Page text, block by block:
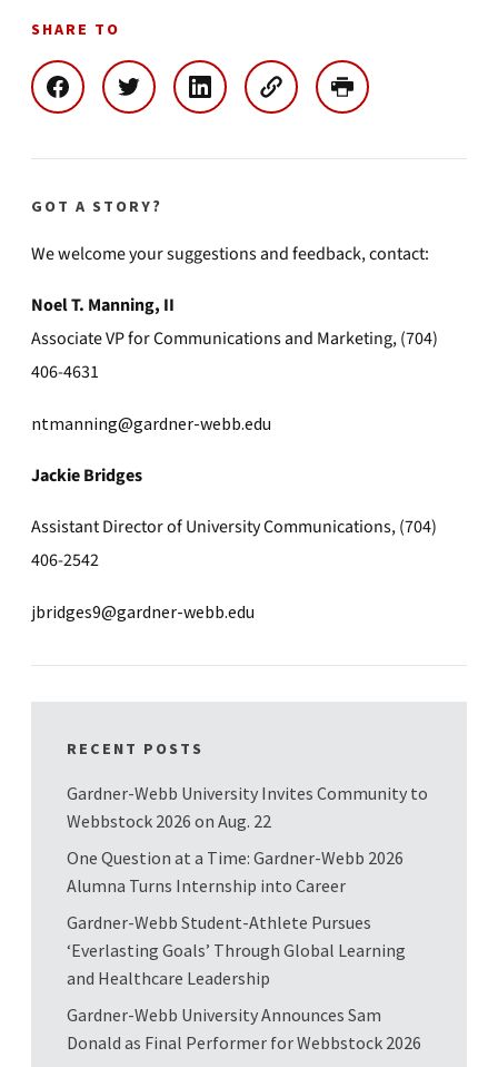
SHARE TO
GOT A STORY?
We welcome your suggestions and feedback, contact:
Noel T. Manning, II
Associate VP for Communications and Marketing, (704)
406-4631
ntmanning@gardner-webb.edu
Jackie Bridges
Assistant Director of University Communications, (704)
406-2542
jbridges9@gardner-webb.edu
RECENT POSTS
Gardner-Webb University Invites Community to
Webbstock 2026 on Aug. 22
One Question at a Time: Gardner-Webb 2026
Alumna Turns Internship into Career
Gardner-Webb Student-Athlete Pursues
‘Everlasting Goals’ Through Global Learning
and Healthcare Leadership
Gardner-Webb University Announces Sam
Donald as Final Performer for Webbstock 2026